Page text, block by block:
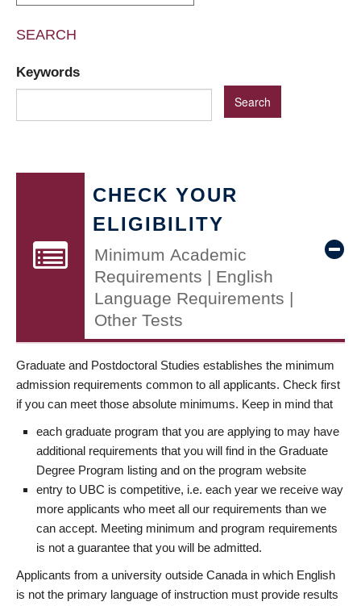
SEARCH
Keywords
CHECK YOUR
ELIGIBILITY
Minimum Academic
Requirements | English
Language Requirements |
Other Tests
Graduate and Postdoctoral Studies establishes the minimum
admission requirements common to all applicants. Check first
if you can meet those absolute minimums. Keep in mind that
each graduate program that you are applying to may have
additional requirements that you will find in the Graduate
Degree Program listing and on the program website
entry to UBC is competitive, i.e. each year we receive way
more applicants who meet all our requirements than we
can accept. Meeting minimum and program requirements
is not a guarantee that you will be admitted.
Applicants from a university outside Canada in which English
is not the primary language of instruction must provide results